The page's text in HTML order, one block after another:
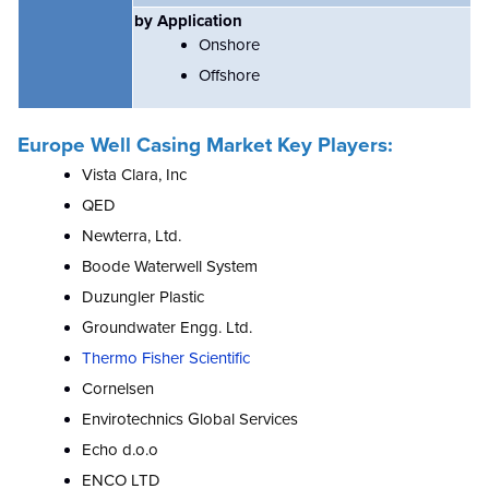
by Application
Onshore
Offshore
Europe Well Casing Market Key Players:
Vista Clara, Inc
QED
Newterra, Ltd.
Boode Waterwell System
Duzungler Plastic
Groundwater Engg. Ltd.
Thermo Fisher Scientific
Cornelsen
Envirotechnics Global Services
Echo d.o.o
ENCO LTD